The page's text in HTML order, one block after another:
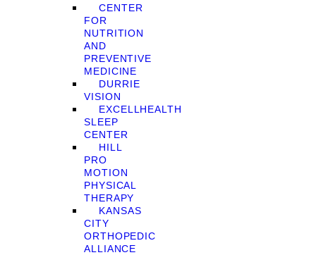
CENTER
FOR
NUTRITION
AND
PREVENTIVE
MEDICINE
DURRIE
VISION
EXCELLHEALTH
SLEEP
CENTER
HILL
PRO
MOTION
PHYSICAL
THERAPY
KANSAS
CITY
ORTHOPEDIC
ALLIANCE